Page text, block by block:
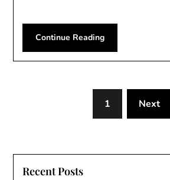
Continue Reading
1 Next
Recent Posts